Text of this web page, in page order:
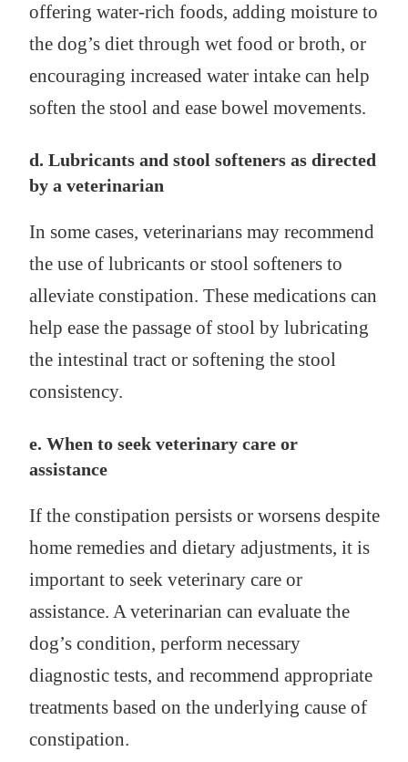
offering water-rich foods, adding moisture to
the dog’s diet through wet food or broth, or
encouraging increased water intake can help
soften the stool and ease bowel movements.
d. Lubricants and stool softeners as directed
by a veterinarian
In some cases, veterinarians may recommend
the use of lubricants or stool softeners to
alleviate constipation. These medications can
help ease the passage of stool by lubricating
the intestinal tract or softening the stool
consistency.
e. When to seek veterinary care or
assistance
If the constipation persists or worsens despite
home remedies and dietary adjustments, it is
important to seek veterinary care or
assistance. A veterinarian can evaluate the
dog’s condition, perform necessary
diagnostic tests, and recommend appropriate
treatments based on the underlying cause of
constipation.